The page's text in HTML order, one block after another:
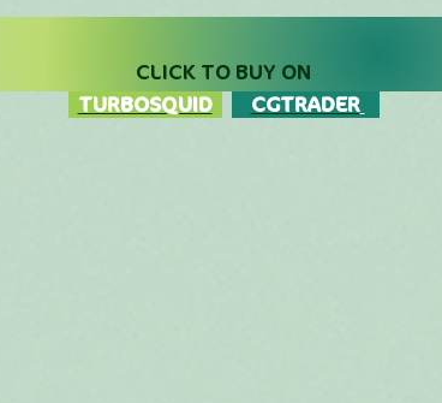
CLICK TO BUY ON
TURBOSQUID
CGTRADER